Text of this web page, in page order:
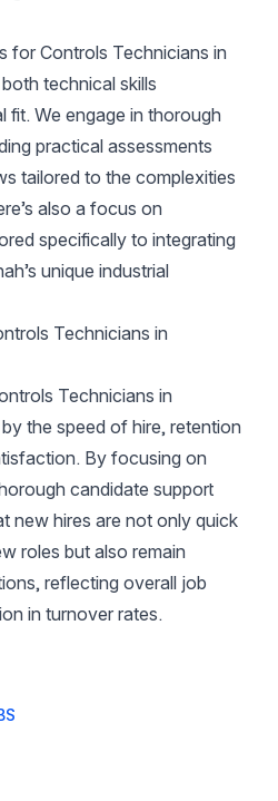
for Controls Technicians in
technical skills
fit. We engage in thorough
practical assessments
tailored to the complexities
also a focus on
specifically to integrating
unique industrial
Technicians in
Technicians in
the speed of hire, retention
By focusing on
candidate support
new hires are not only quick
roles but also remain
reflecting overall job
in turnover rates.